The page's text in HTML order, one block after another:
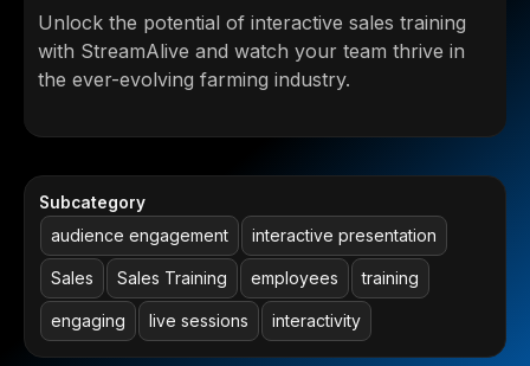
Unlock the potential of interactive sales training
with StreamAlive and watch your team thrive in
the ever-evolving farming industry.
Subcategory
audience engagement interactive presentation
Sales Sales Training employees training
engaging live sessions interactivity